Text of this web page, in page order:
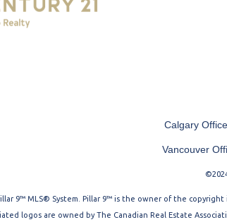
Calgary
Vancouver
9™ MLS® System. Pillar 9™ is the owner of the
logos are owned by The Canadian Real Estate